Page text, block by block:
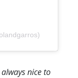
nice to